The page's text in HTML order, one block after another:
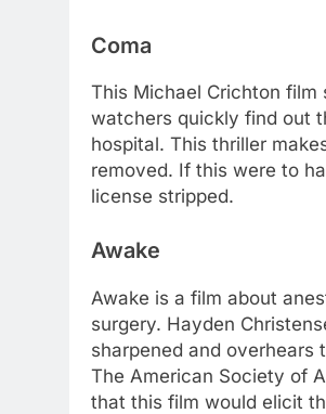
Coma
This Michael Crichton film
watchers quickly find out
hospital. This thriller
removed. If this were to
license stripped.
Awake
Awake is a film about
surgery. Hayden
sharpened and overhears
The American Society of
that this film would elicit